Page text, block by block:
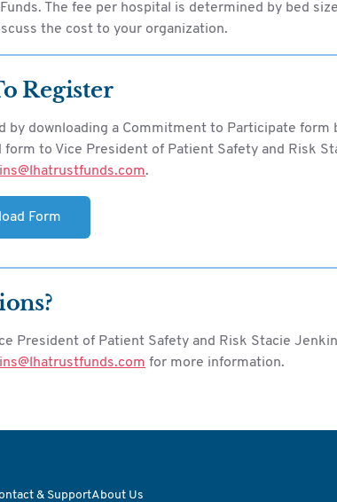
Funds. The fee per hospital is determined by bed
the cost to your organization.
Register
by downloading a Commitment to Participate form
form to Vice President of Patient Safety and Risk
.
Form
President of Patient Safety and Risk Stacie
for more information.
& SupportAbout Us